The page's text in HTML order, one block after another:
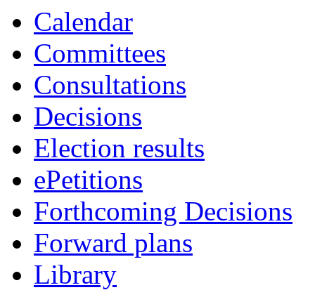
Calendar
Committees
Consultations
Decisions
Election results
ePetitions
Forthcoming Decisions
Forward plans
Library